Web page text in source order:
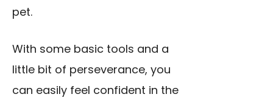
pet.
With some basic tools and a
little bit of perseverance, you
can easily feel confident in the